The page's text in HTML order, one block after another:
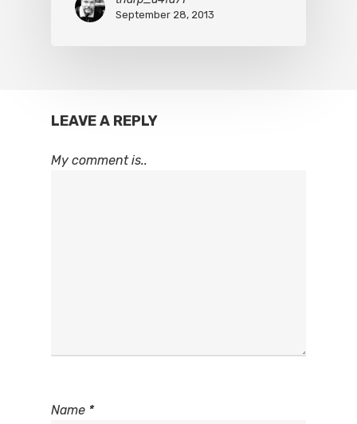
September 28, 2013
LEAVE A REPLY
My comment is..
Name *